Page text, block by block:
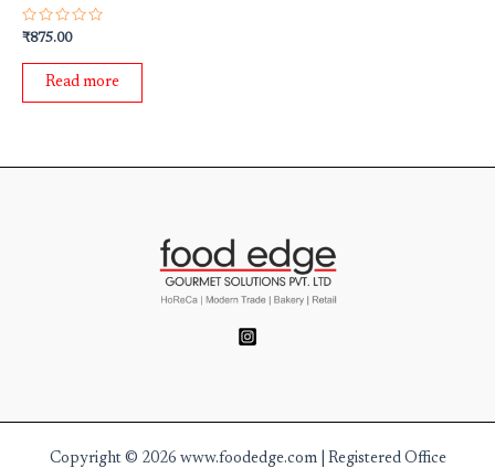
Rated
out
₹875.00
Read more
Copyright © 2026 www.foodedge.com | Registered Office